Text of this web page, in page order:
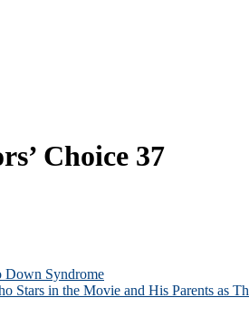
Choice 37
Down Syndrome
Stars in the Movie and His Parents as